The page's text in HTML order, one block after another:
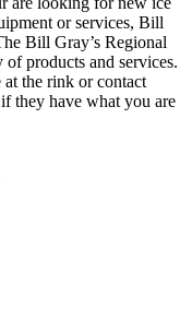
or services, Bill
Bill Gray’s Regional
products and services.
the rink or contact
they have what you are